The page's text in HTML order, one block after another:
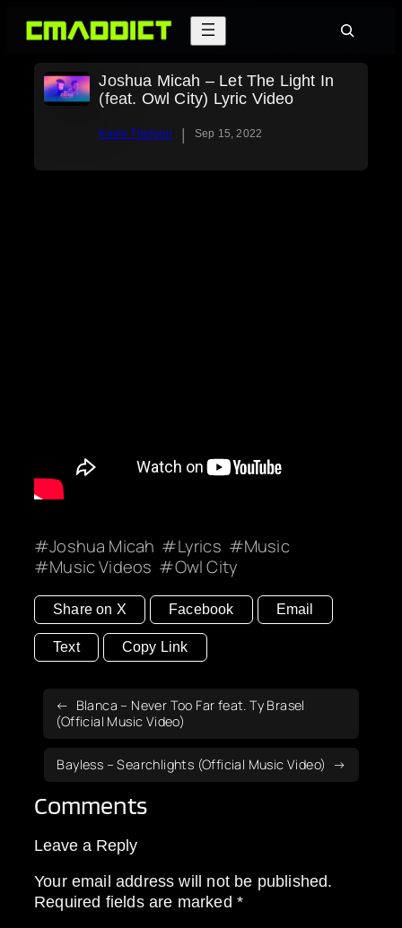
Skip
Search
Joshua Micah – Let The Light In
(feat. Owl City) Lyric Video
Kevin Thorson | Sep 15, 2022
Joshua Micah Lyrics
Music
Music Videos
Owl City
Share on X Facebook Email
Text Copy Link
Blanca – Never Too Far feat. Ty Brasel
(Official Music Video)
Bayless – Searchlights (Official Music Video)
Comments
Leave a Reply
Your email address will not be published.
Required fields are marked *